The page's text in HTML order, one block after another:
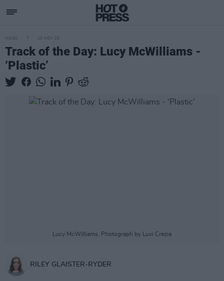
MUSIC 20 NOV 23
Track of the Day: Lucy McWilliams -
‘Plastic’
Lucy McWilliams. Photograph by Luvi Crezia
RILEY GLAISTER-RYDER